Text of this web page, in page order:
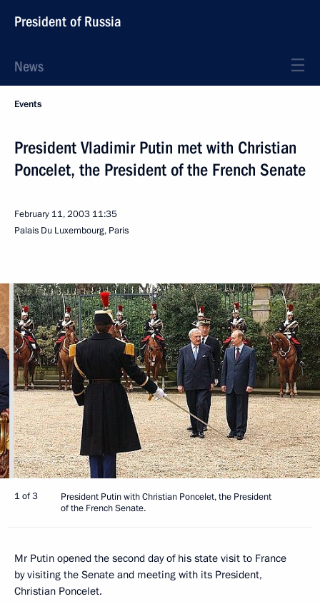
President of Russia
News
Events
President Vladimir Putin met with Christian
Poncelet, the President of the French Senate
February 11, 2003 11:35
Palais Du Luxembourg, Paris
1 of 3
President Putin with Christian Poncelet, the President
of the French Senate.
Mr Putin opened the second day of his state visit to France
by visiting the Senate and meeting with its President,
Christian Poncelet.